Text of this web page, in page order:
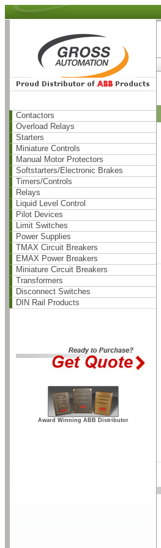
Contactors
Overload Relays
Starters
Miniature Controls
Manual Motor Protectors
Softstarters/Electronic Brakes
Timers/Controls
Relays
Liquid Level Control
Pilot Devices
Limit Switches
Power Supplies
TMAX Circuit Breakers
EMAX Power Breakers
Miniature Circuit Breakers
Transformers
Disconnect Switches
DIN Rail Products
Award Winning ABB Distributor